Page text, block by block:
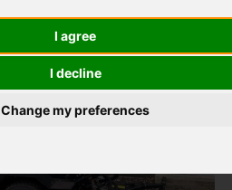
I agree
I decline
Change my preferences